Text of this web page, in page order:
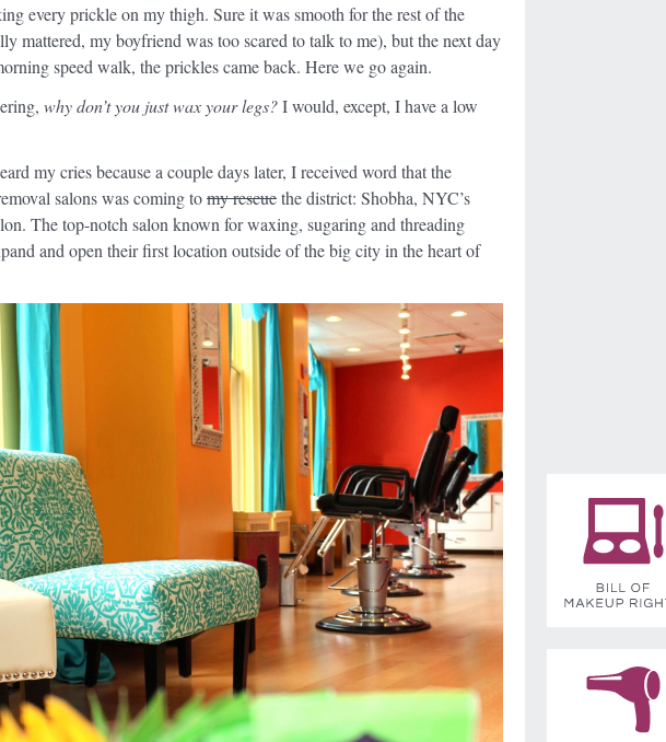
every prickle on my thigh. Sure it was smooth for the rest of the
mattered, my boyfriend was too scared to talk to me), but the next day
speed walk, the prickles came back. Here we go again.
why don’t you just wax your legs?I would, except, I have a low
my cries because a couple days later, I received word that the
salons was coming tomy rescuethe district: Shobha, NYC’s
The top-notch salon known for waxing, sugaring and threading
and open their first location outside of the big city in the heart of